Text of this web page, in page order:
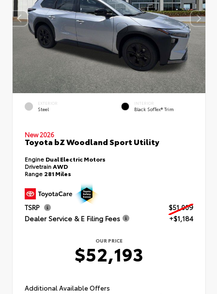
EXTERIOR
Steel
INTERIOR
Black SofTex® Trim
New 2026
Toyota bZ Woodland Sport Utility
Engine Dual Electric Motors
DrivetrainAWD
Range 281 Miles
TSRP
$51,009
Dealer Service & E Filing Fees
+$1,184
OUR PRICE
$52,193
Additional Available Offers